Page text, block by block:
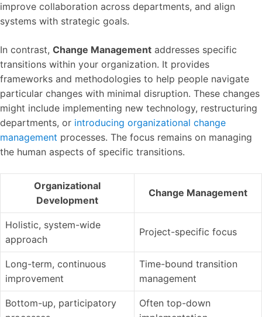
improve collaboration across departments, and align
systems with strategic goals.
In contrast, Change Management addresses specific
transitions within your organization. It provides
frameworks and methodologies to help people navigate
particular changes with minimal disruption. These changes
might include implementing new technology, restructuring
departments, or introducing organizational change
management processes. The focus remains on managing
the human aspects of specific transitions.
Organizational
Development
Change Management
Holistic, system-wide
approach
Project-specific focus
Long-term, continuous
improvement
Time-bound transition
management
Bottom-up, participatory
Often top-down